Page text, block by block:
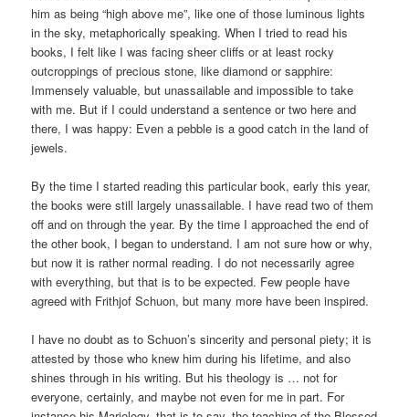
him as being “high above me”, like one of those luminous lights
in the sky, metaphorically speaking. When I tried to read his
books, I felt like I was facing sheer cliffs or at least rocky
outcroppings of precious stone, like diamond or sapphire:
Immensely valuable, but unassailable and impossible to take
with me. But if I could understand a sentence or two here and
there, I was happy: Even a pebble is a good catch in the land of
jewels.
By the time I started reading this particular book, early this year,
the books were still largely unassailable. I have read two of them
off and on through the year. By the time I approached the end of
the other book, I began to understand. I am not sure how or why,
but now it is rather normal reading. I do not necessarily agree
with everything, but that is to be expected. Few people have
agreed with Frithjof Schuon, but many more have been inspired.
I have no doubt as to Schuon’s sincerity and personal piety; it is
attested by those who knew him during his lifetime, and also
shines through in his writing. But his theology is … not for
everyone, certainly, and maybe not even for me in part. For